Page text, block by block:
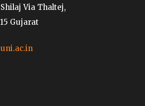
Via Thaltej,
Gujarat